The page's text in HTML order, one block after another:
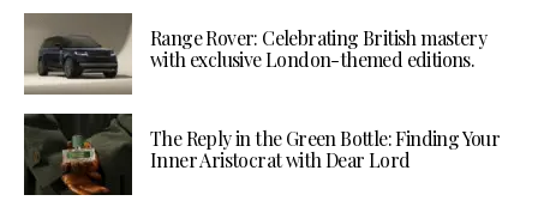
Range Rover: Celebrating British mastery
with exclusive London-themed editions.
The Reply in the Green Bottle: Finding Your
Inner Aristocrat with Dear Lord